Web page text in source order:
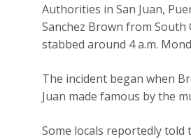
Authorities in San Juan,
Sanchez Brown from South
stabbed around 4 a.m.
The incident began when
Juan made famous by the
Some locals reportedly